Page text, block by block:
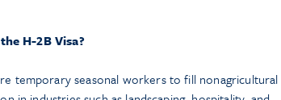
H-2B Visa?
temporary seasonal workers to fill nonagricultural